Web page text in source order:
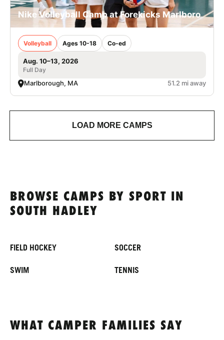
Nike Volleyball Camp at Forekicks Marlboro
Volleyball Ages 10-18 Co-ed
Aug. 10–13, 2026
Full Day
Marlborough, MA 51.2 mi away
LOAD MORE CAMPS
BROWSE CAMPS BY SPORT IN
SOUTH HADLEY
FIELD HOCKEY SOCCER
SWIM TENNIS
WHAT CAMPER FAMILIES SAY